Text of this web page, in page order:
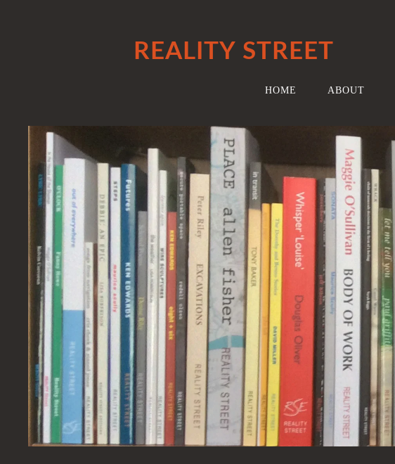
REALITY STREET
HOME ABOUT